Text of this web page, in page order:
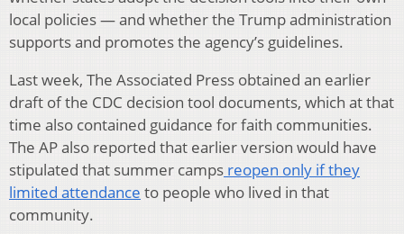
local policies — and whether the Trump administration
supports and promotes the agency’s guidelines.
Last week, The Associated Press obtained an earlier
draft of the CDC decision tool documents, which at that
time also contained guidance for faith communities.
The AP also reported that earlier version would have
stipulated that summer camps reopen only if they
limited attendance to people who lived in that
community.